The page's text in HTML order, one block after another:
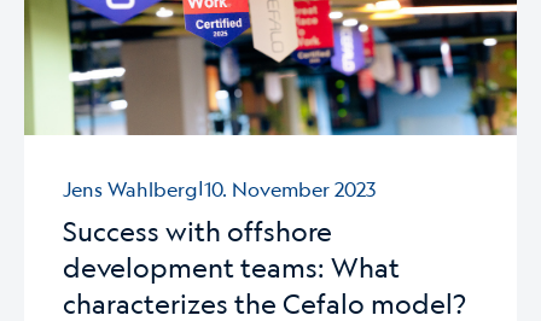
Jens Wahlberg|10. November 2023
Success with offshore
development teams: What
characterizes the Cefalo model?